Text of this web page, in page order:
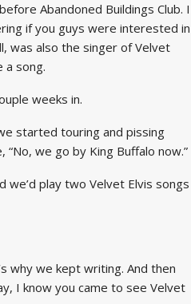
Abandoned Buildings Club. I
if you guys were interested in
was also the singer of Velvet
a song.
weeks in.
started touring and pissing
we go by King Buffalo now.”
we’d play two Velvet Elvis songs
why we kept writing. And then
I know you came to see Velvet